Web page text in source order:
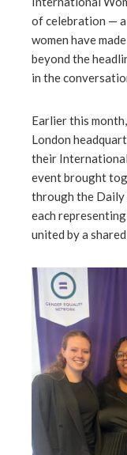
of celebration —
women have
beyond the
in the
Earlier this
London
their International
event brought
through the Daily
each
united by a